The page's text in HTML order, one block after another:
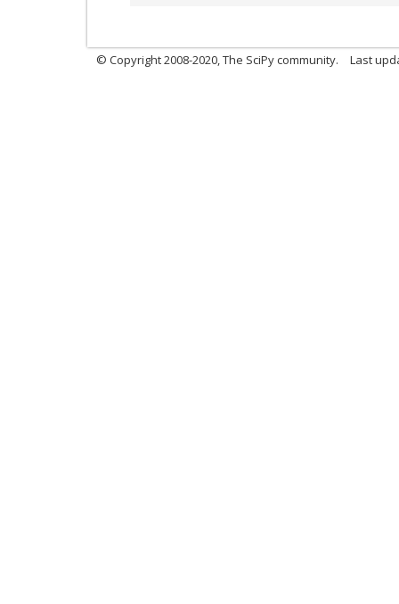
© Copyright 2008-2020, The SciPy community. Last